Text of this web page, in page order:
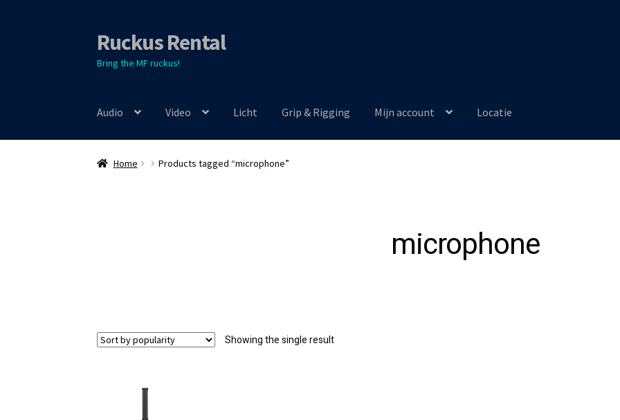
Skip
to
navigation
Skip
to
content
Ruckus Rental
Bring the MF ruckus!
Audio Video Licht Grip & Rigging Mijn account Locatie
Home Products tagged “microphone”
microphone
Showing the single result